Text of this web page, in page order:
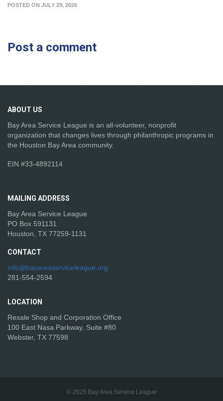
POSTED ON JULY 29, 2026
Post a comment
ABOUT US
Bay Area Service League is an all-volunteer, nonprofit
organization that changes lives through philanthropic programs in
the Houston Bay Area community.
EIN #33-4892114
MAILING ADDRESS
Bay Area Service League
PO Box 591131
Houston, TX 77259-1131
CONTACT
info@bayareaserviceleague.org
281-554-2594
LOCATION
Resale Shop and Corporation Office
100 East Nasa Parkway, Suite #80
Webster, TX 77598
© 2025 Bay Area Service League